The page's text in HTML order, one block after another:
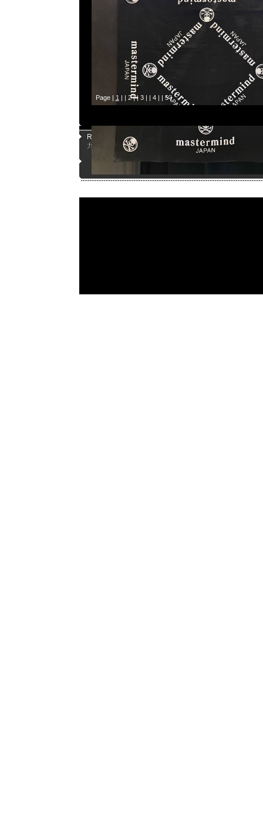
Page | 1 | | 2| | 3| | 4| | 5|